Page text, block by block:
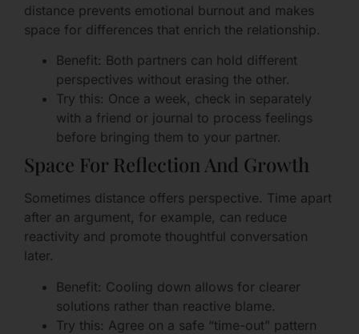
distance prevents emotional burnout and makes
space for differences that enrich the relationship.
Benefit: Both partners can hold different
perspectives without erasing the other.
Try this: Once a week, check in separately
with a friend or journal to process feelings
before bringing them to your partner.
Space For Reflection And Growth
Sometimes distance offers perspective. Time apart
after an argument, for example, can reduce
reactivity and promote thoughtful conversation
later.
Benefit: Cooling down allows for clearer
solutions rather than reactive blame.
Try this: Agree on a safe “time-out” pattern